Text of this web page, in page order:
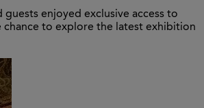
enjoyed exclusive access to
chance to explore the latest exhibition